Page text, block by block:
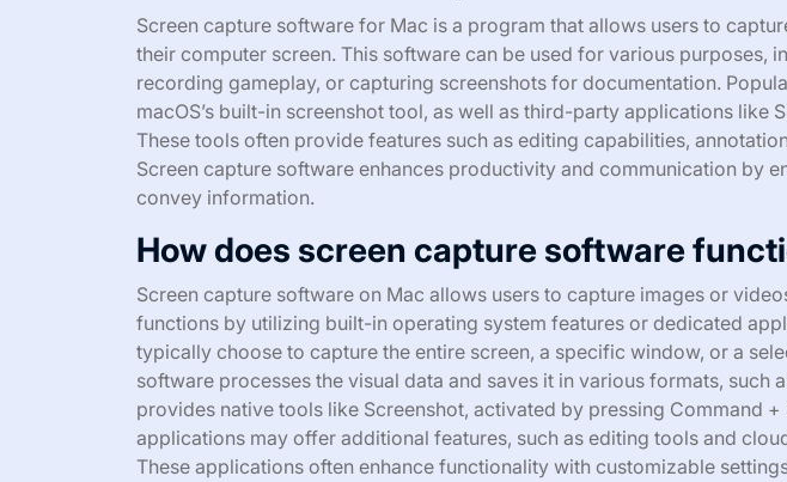
Screen capture software for Mac is a program that allows users to
their computer screen. This software can be used for various purposes,
recording gameplay, or capturing screenshots for documentation.
macOS’s built-in screenshot tool, as well as third-party applications like
These tools often provide features such as editing capabilities,
Screen capture software enhances productivity and communication by
convey information.
How does screen capture software
Screen capture software on Mac allows users to capture images or
functions by utilizing built-in operating system features or dedicated
typically choose to capture the entire screen, a specific window, or a
software processes the visual data and saves it in various formats, such
provides native tools like Screenshot, activated by pressing Command
applications may offer additional features, such as editing tools and
These applications often enhance functionality with customizable